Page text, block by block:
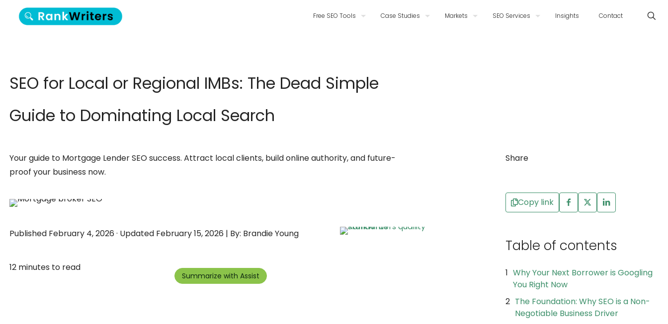
Free SEO Tools Case Studies Markets SEO Services Insights Contact
SEO for Local or Regional IMBs: The Dead Simple
Guide to Dominating Local Search
Your guide to Mortgage Lender SEO success. Attract local clients, build online authority, and future-
proof your business now.
Published February 4, 2026 · Updated February 15, 2026 | By: Brandie Young
12 minutes to read
Summarize with Assist
Share
Copy link
Table of contents
Why Your Next Borrower is Googling
You Right Now
The Foundation: Why SEO is a Non-
Negotiable Business Driver